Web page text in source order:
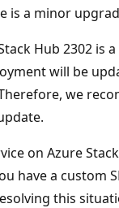
is a minor
Hub 2302
will be
we
on Azure
have a custom
this